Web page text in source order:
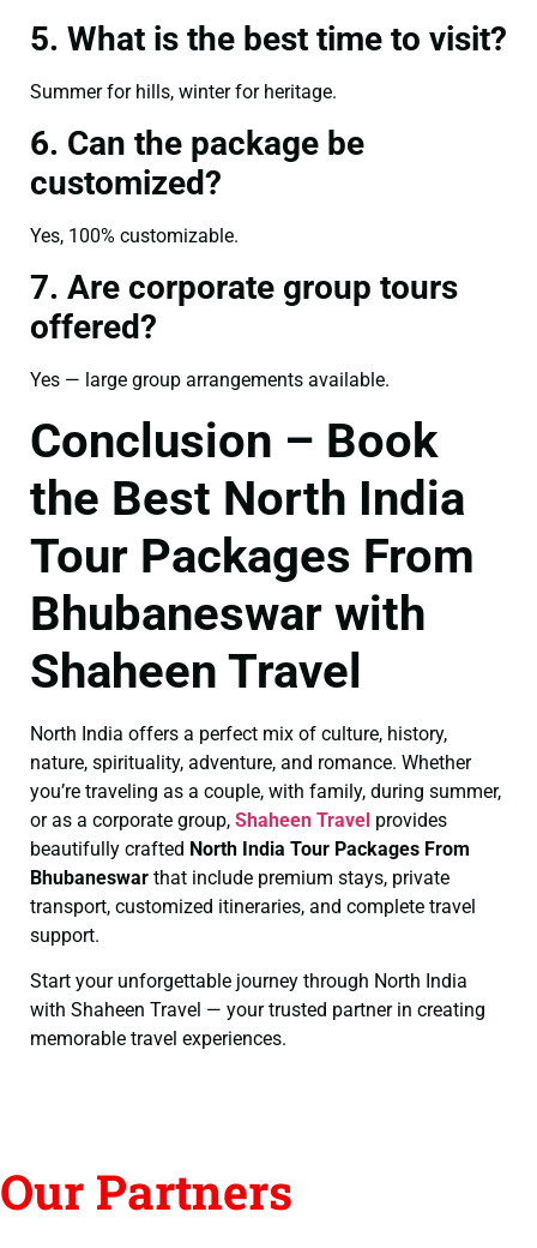
5. What is the best time to visit?
Summer for hills, winter for heritage.
6. Can the package be
customized?
Yes, 100% customizable.
7. Are corporate group tours
offered?
Yes — large group arrangements available.
Conclusion – Book
the Best North India
Tour Packages From
Bhubaneswar with
Shaheen Travel
North India offers a perfect mix of culture, history,
nature, spirituality, adventure, and romance. Whether
you’re traveling as a couple, with family, during summer,
or as a corporate group, Shaheen Travel provides
beautifully crafted North India Tour Packages From
Bhubaneswar that include premium stays, private
transport, customized itineraries, and complete travel
support.
Start your unforgettable journey through North India
with Shaheen Travel — your trusted partner in creating
memorable travel experiences.
Our Partners